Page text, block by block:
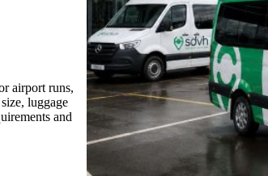
airport runs,
luggage
and